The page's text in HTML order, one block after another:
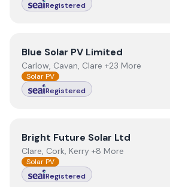
Registered
View Blue Solar PV Limited
Blue Solar PV Limited
Carlow, Cavan, Clare +23 More
Solar PV
Registered
ViewBright Future Solar Ltd
Bright Future Solar Ltd
Clare, Cork, Kerry +8 More
Solar PV
Registered